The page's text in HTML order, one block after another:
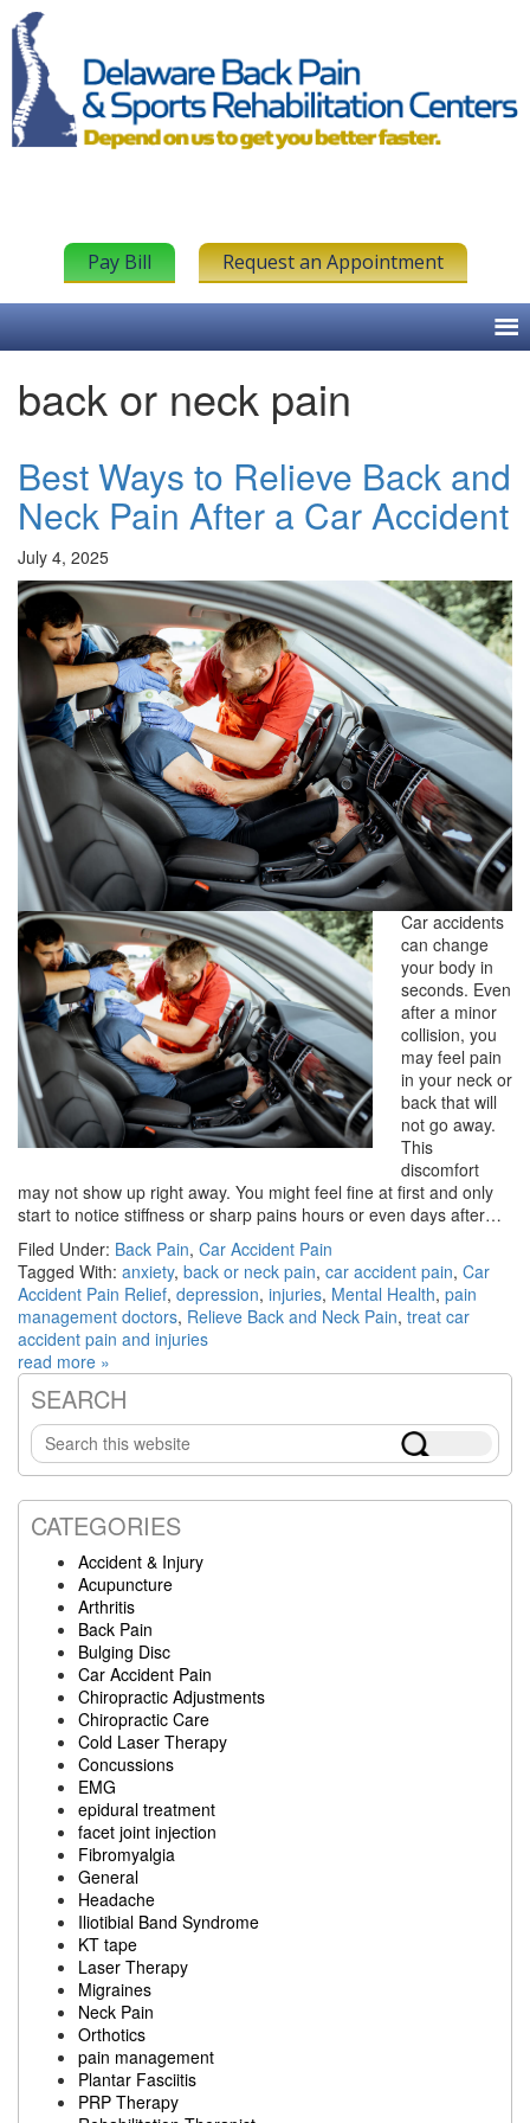
Pay Bill Request an Appointment
back or neck pain
Best Ways to Relieve Back and
Neck Pain After a Car Accident
July 4, 2025
Car accidents
can change
your body in
seconds. Even
after a minor
collision, you
may feel pain
in your neck or
back that will
not go away.
This
discomfort
may not show up right away. You might feel fine at first and only
start to notice stiffness or sharp pains hours or even days after…
Filed Under: Back Pain, Car Accident Pain
Tagged With: anxiety, back or neck pain, car accident pain, Car
Accident Pain Relief, depression, injuries, Mental Health, pain
management doctors, Relieve Back and Neck Pain, treat car
accident pain and injuries
read more »
Primary
Sidebar
SEARCH
Search
this
website
CATEGORIES
Accident & Injury
Acupuncture
Arthritis
Back Pain
Bulging Disc
Car Accident Pain
Chiropractic Adjustments
Chiropractic Care
Cold Laser Therapy
Concussions
EMG
epidural treatment
facet joint injection
Fibromyalgia
General
Headache
Iliotibial Band Syndrome
KT tape
Laser Therapy
Migraines
Neck Pain
Orthotics
pain management
Plantar Fasciitis
PRP Therapy